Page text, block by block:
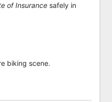
of Insurance safely in
biking scene.